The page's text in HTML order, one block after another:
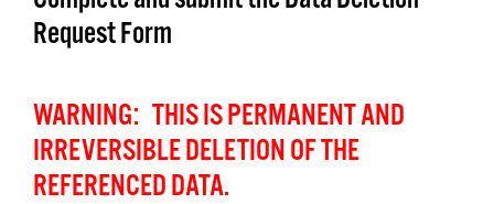
Request Form
WARNING: THIS IS PERMANENT AND
IRREVERSIBLE DELETION OF THE
REFERENCED DATA.